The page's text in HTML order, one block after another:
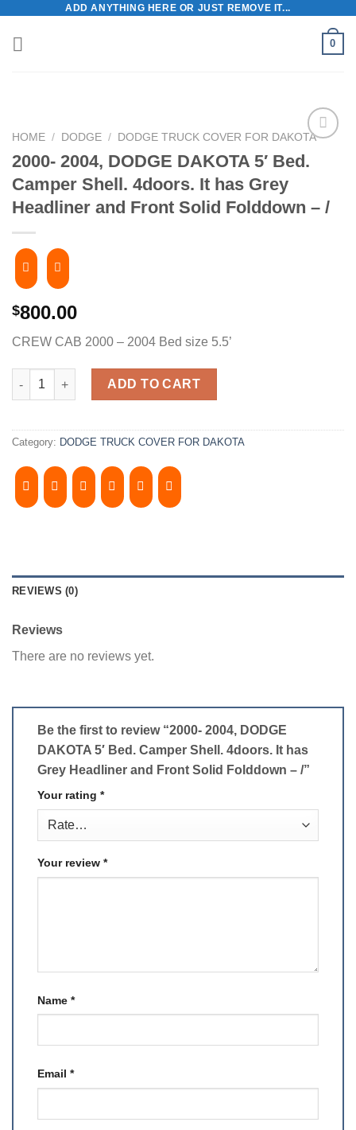
content
ADD ANYTHING HERE OR JUST REMOVE IT...
0
HOME / DODGE / DODGE TRUCK COVER FOR DAKOTA
2000- 2004, DODGE DAKOTA 5′ Bed.
Camper Shell. 4doors. It has Grey
Headliner and Front Solid Folddown – /
$800.00
CREW CAB 2000 – 2004 Bed size 5.5’
2000- 2004, DODGE DAKOTA 5' Bed. Camper Shell. 4doors.
ADD TO CART
Category: DODGE TRUCK COVER FOR DAKOTA
REVIEWS (0)
Reviews
There are no reviews yet.
Be the first to review “2000- 2004, DODGE
DAKOTA 5′ Bed. Camper Shell. 4doors. It has
Grey Headliner and Front Solid Folddown – /”
Your rating *
Your review *
Name *
Email *